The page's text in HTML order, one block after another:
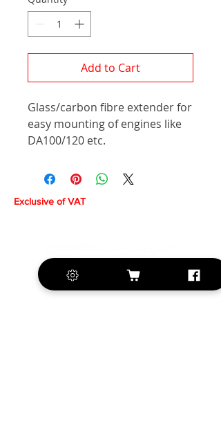
Add to Cart
Glass/carbon fibre extender for
easy mounting of engines like
DA100/120 etc.
Exclusive of VAT
+420 572 508 556